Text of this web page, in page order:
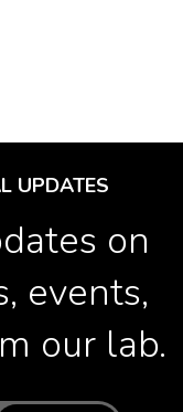
UPDATES
on
events,
our lab.